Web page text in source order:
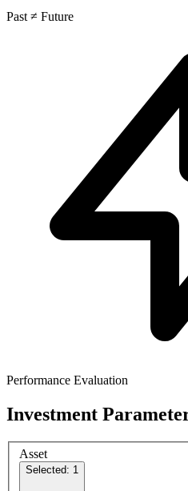
Past ≠ Future
Performance Evaluation
Investment
Asset
Selected: 1